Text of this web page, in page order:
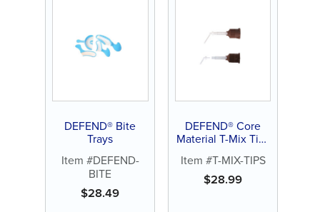
DEFEND® Bite
Trays
Item #DEFEND-
BITE
$28.49
DEFEND® Core
Material T-Mix Tips
Item #T-MIX-TIPS
$28.99